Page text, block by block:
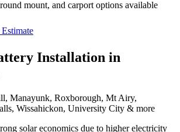
mount, and carport options available
Estimate
Installation in
Manayunk, Roxborough, Mt Airy,
Wissahickon, University City & more
solar economics due to higher electricity